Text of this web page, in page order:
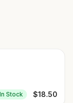
In Stock $18.50